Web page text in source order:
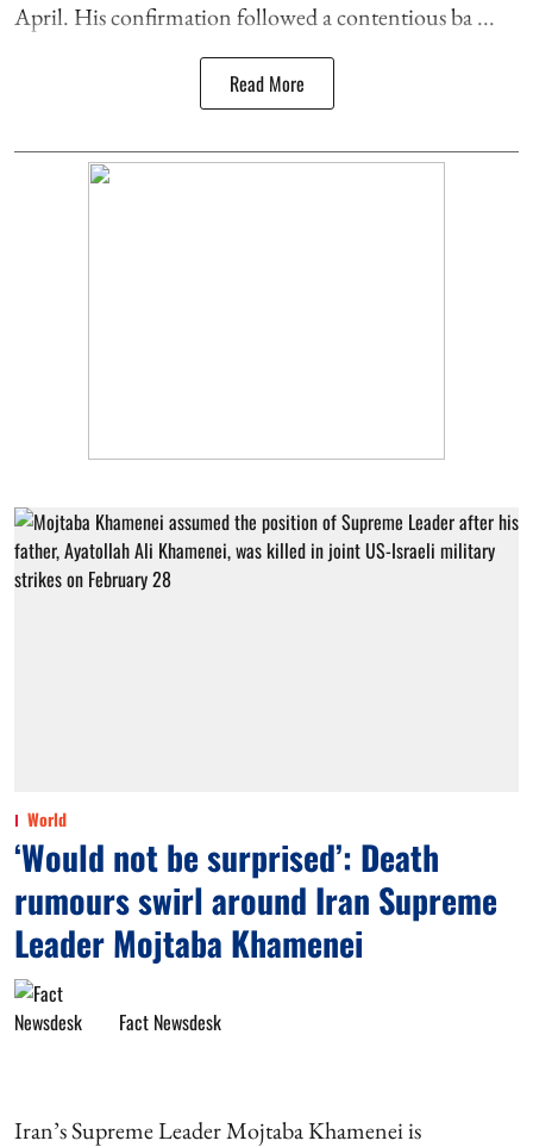
April. His confirmation followed a contentious ba ...
Read More
World
‘Would not be surprised’: Death
rumours swirl around Iran Supreme
Leader Mojtaba Khamenei
Fact Newsdesk
Iran’s Supreme Leader Mojtaba Khamenei is